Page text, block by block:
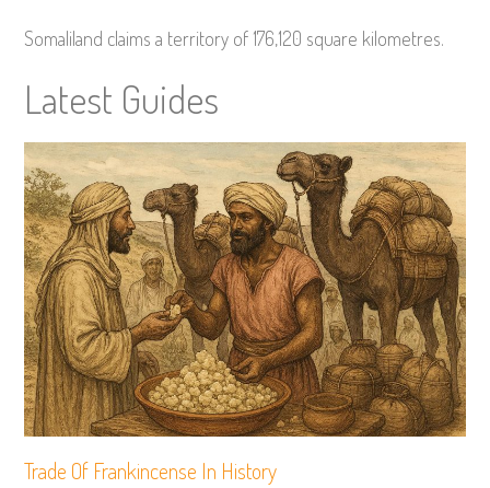
Somaliland claims a territory of 176,120 square kilometres.
Latest Guides
Trade Of Frankincense In History